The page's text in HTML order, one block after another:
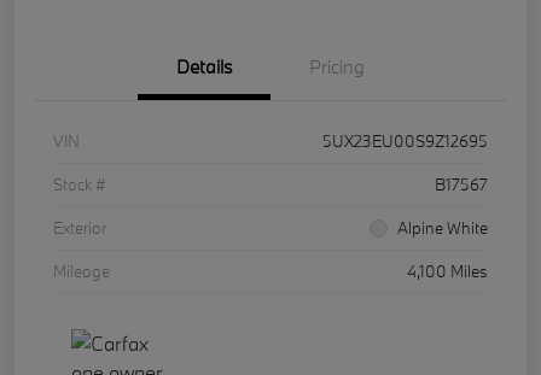
Details Pricing
VIN
5UX23EU00S9Z12695
Stock #
B17567
Exterior
Alpine White
Mileage
4,100 Miles